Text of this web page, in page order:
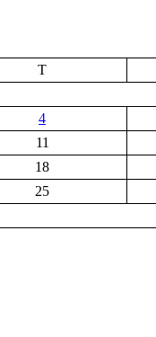
T
4
11
18
25